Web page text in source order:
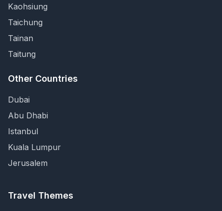
Kaohsiung
Taichung
Tainan
Taitung
Other Countries
Dubai
Abu Dhabi
Istanbul
Kuala Lumpur
Jerusalem
Travel Themes